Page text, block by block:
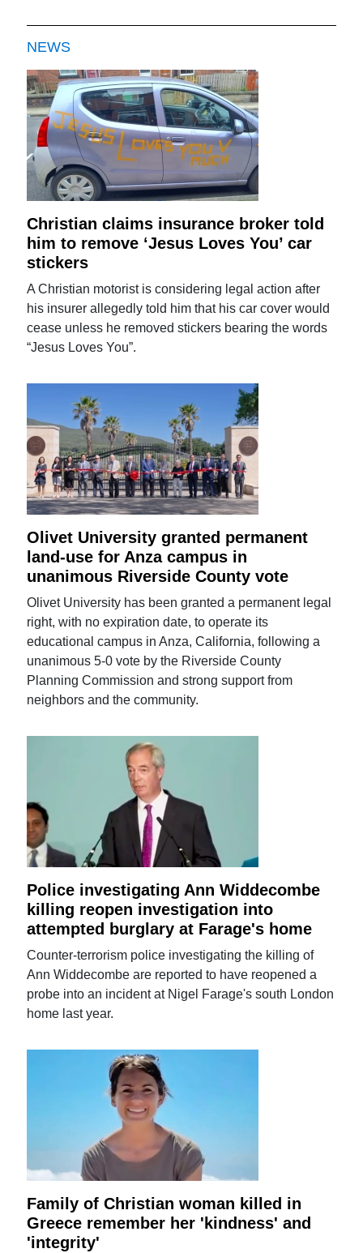
NEWS
Christian claims insurance broker told
him to remove ‘Jesus Loves You’ car
stickers
A Christian motorist is considering legal action after
his insurer allegedly told him that his car cover would
cease unless he removed stickers bearing the words
“Jesus Loves You”.
Olivet University granted permanent
land-use for Anza campus in
unanimous Riverside County vote
Olivet University has been granted a permanent legal
right, with no expiration date, to operate its
educational campus in Anza, California, following a
unanimous 5-0 vote by the Riverside County
Planning Commission and strong support from
neighbors and the community.
Police investigating Ann Widdecombe
killing reopen investigation into
attempted burglary at Farage's home
Counter-terrorism police investigating the killing of
Ann Widdecombe are reported to have reopened a
probe into an incident at Nigel Farage's south London
home last year.
Family of Christian woman killed in
Greece remember her 'kindness' and
'integrity'